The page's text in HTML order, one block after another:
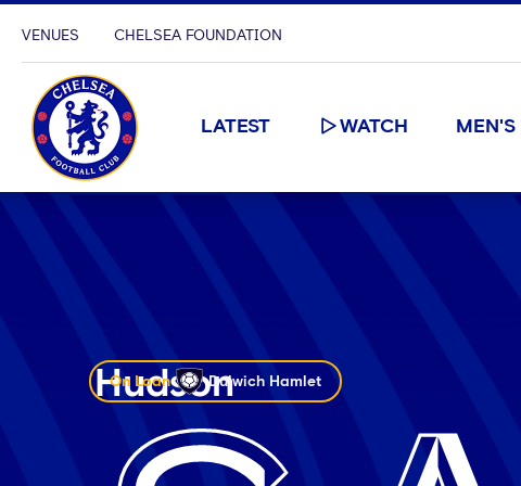
VENUES CHELSEA FOUNDATION
LATEST WATCH MEN'S
Hudson
On Loan Dulwich Hamlet